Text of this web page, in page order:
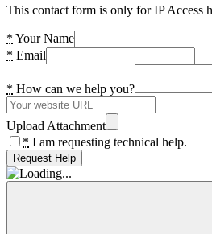
This contact form is only for IP Access
* Your Name
* Email
* How can we help you?
Upload Attachment
* I am requesting technical help.